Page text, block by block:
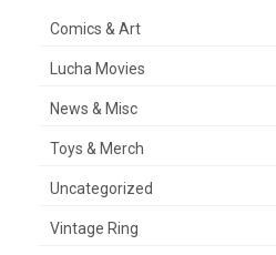
Comics & Art
Lucha Movies
News & Misc
Toys & Merch
Uncategorized
Vintage Ring